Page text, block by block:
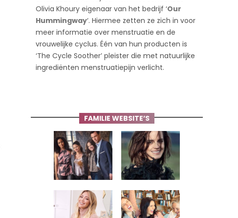
Olivia Khoury eigenaar van het bedrijf ‘Our
Hummingway‘. Hiermee zetten ze zich in voor
meer informatie over menstruatie en de
vrouwelijke cyclus. Één van hun producten is
‘The Cycle Soother’ pleister die met natuurlijke
ingrediënten menstruatiepijn verlicht.
FAMILIE WEBSITE’S